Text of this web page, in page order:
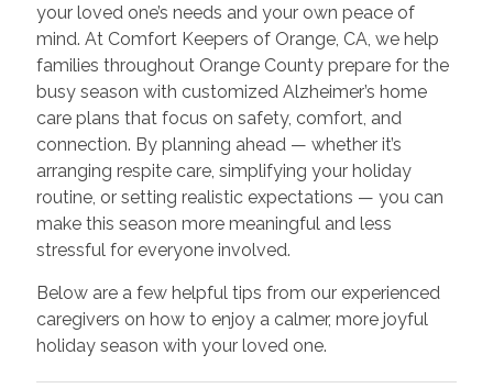
your loved one’s needs and your own peace of
mind. At Comfort Keepers of Orange, CA, we help
families throughout Orange County prepare for the
busy season with customized Alzheimer’s home
care plans that focus on safety, comfort, and
connection. By planning ahead — whether it’s
arranging respite care, simplifying your holiday
routine, or setting realistic expectations — you can
make this season more meaningful and less
stressful for everyone involved.
Below are a few helpful tips from our experienced
caregivers on how to enjoy a calmer, more joyful
holiday season with your loved one.